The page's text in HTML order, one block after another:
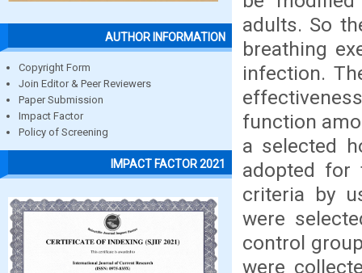
AUTHOR INFORMATION
Copyright Form
Join Editor & Peer Reviewers
Paper Submission
Impact Factor
Policy of Screening
IMPACT FACTOR 2021
adults. So
breathing
infection.
function
a selected
adopted for
criteria by
were
control
were